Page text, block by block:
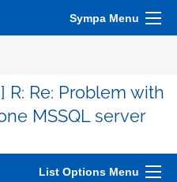
Sympa Menu
Re: Problem with
MSSQL server
List Options Menu